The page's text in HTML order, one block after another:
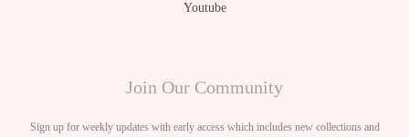
Youtube
Join Our Community
Sign up for weekly updates with early access which includes new collections and